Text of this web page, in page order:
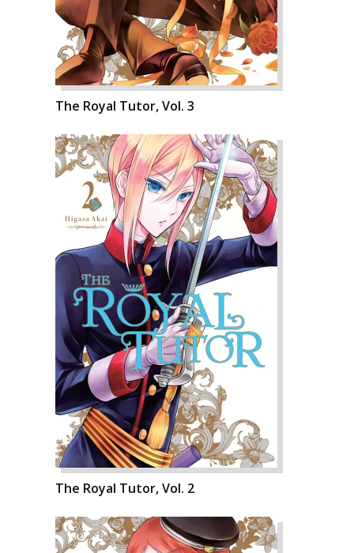
The Royal Tutor, Vol. 3
The Royal Tutor, Vol. 2